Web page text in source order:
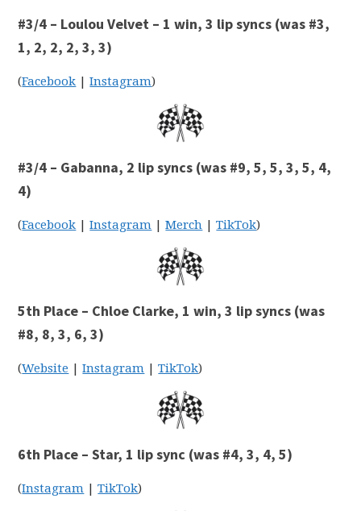
#3/4 – Loulou Velvet – 1 win, 3 lip syncs (was #3,
1, 2, 2, 2, 3, 3)
(Facebook |Instagram)
#3/4 – Gabanna, 2 lip syncs (was #9, 5, 5, 3, 5, 4,
4)
(Facebook |Instagram |Merch |TikTok)
5th Place – Chloe Clarke, 1 win, 3 lip syncs (was
#8, 8, 3, 6, 3)
(Website |Instagram |TikTok)
6th Place – Star, 1 lip sync (was #4, 3, 4, 5)
(Instagram |TikTok)